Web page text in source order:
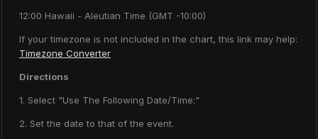
12:00 Hawaii - Aleutian Time (GMT -10:00)
If your timezone is not included in the chart, this link may help:
Timezone Converter
Directions
1. Select "Use The Following Date/Time:"
2. Set the date to that of the event.